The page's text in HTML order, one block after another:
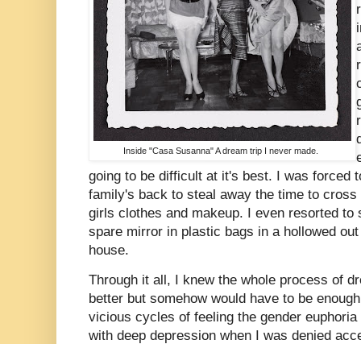
Inside "Casa Susanna" A dream trip I never made.
going to be difficult at it's best. I was forced
family's back to steal away the time to
girls clothes and makeup. I even resorted to
spare mirror in plastic bags in a hollowed
house.
Through it all, I knew the whole process of
better but somehow would have to be
vicious cycles of feeling the gender
with deep depression when I was denied